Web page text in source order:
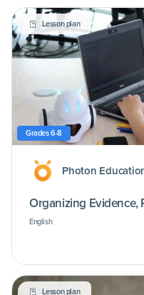
Lesson plan
Grades 6-8
Photon
Organizing Evidence,
English
Lesson plan